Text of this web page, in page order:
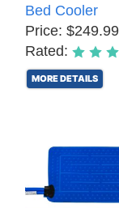
Bed Cooler
Price: $249.99
Rated:
MORE DETAILS